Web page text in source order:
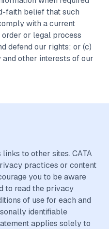
faith belief that such
with a current
or legal process
defend our rights; or (c)
other interests of our
to other sites. CATA
practices or content
you to be aware
to read the privacy
of use for each and
identifiable
applies solely to